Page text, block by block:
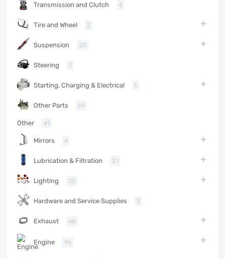
Transmission and Clutch 4
Tire and Wheel 2
Suspension 20
Steering 1
Starting, Charging & Electrical 1
Other Parts 69
Other 41
Mirrors 4
Lubrication & Filtration 21
Lighting 25
Hardware and Service Supplies 2
Exhaust 48
Engine 96